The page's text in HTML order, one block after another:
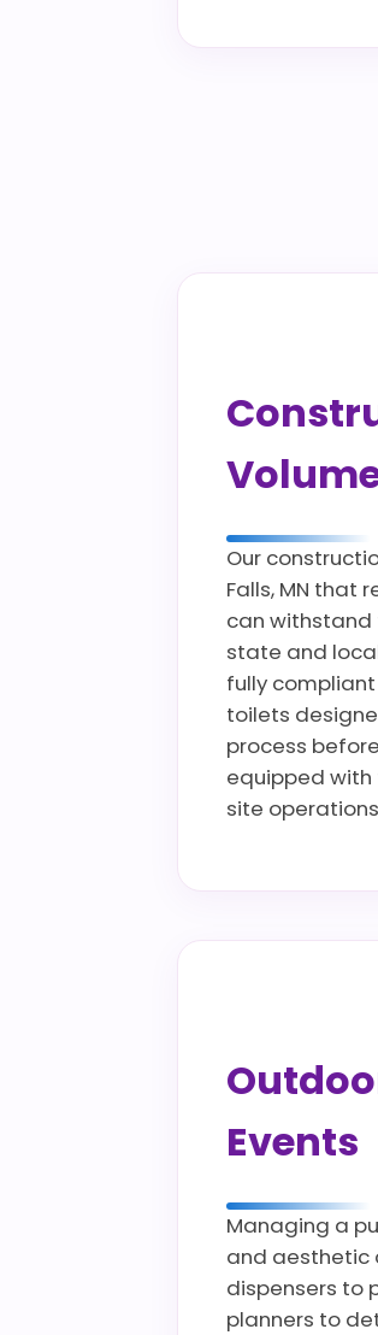
Our
Falls, MN that
can withstand
state and
fully
toilets
process
equipped
site
Events
Managing a
and aesthetic
dispensers to
planners to